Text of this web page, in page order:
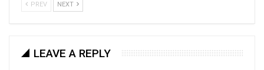
PREV NEXT
LEAVE A REPLY